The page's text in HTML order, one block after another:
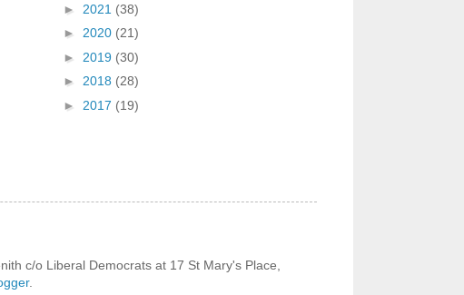
► 2021 (38)
► 2020 (21)
► 2019 (30)
► 2018 (28)
► 2017 (19)
c/o Liberal Democrats at 17 St Mary's Place,
.